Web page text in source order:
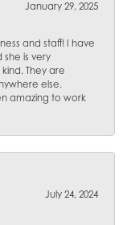
January 29, 2025
and staff! I have
is very
They are
else.
amazing to work
July 24, 2024